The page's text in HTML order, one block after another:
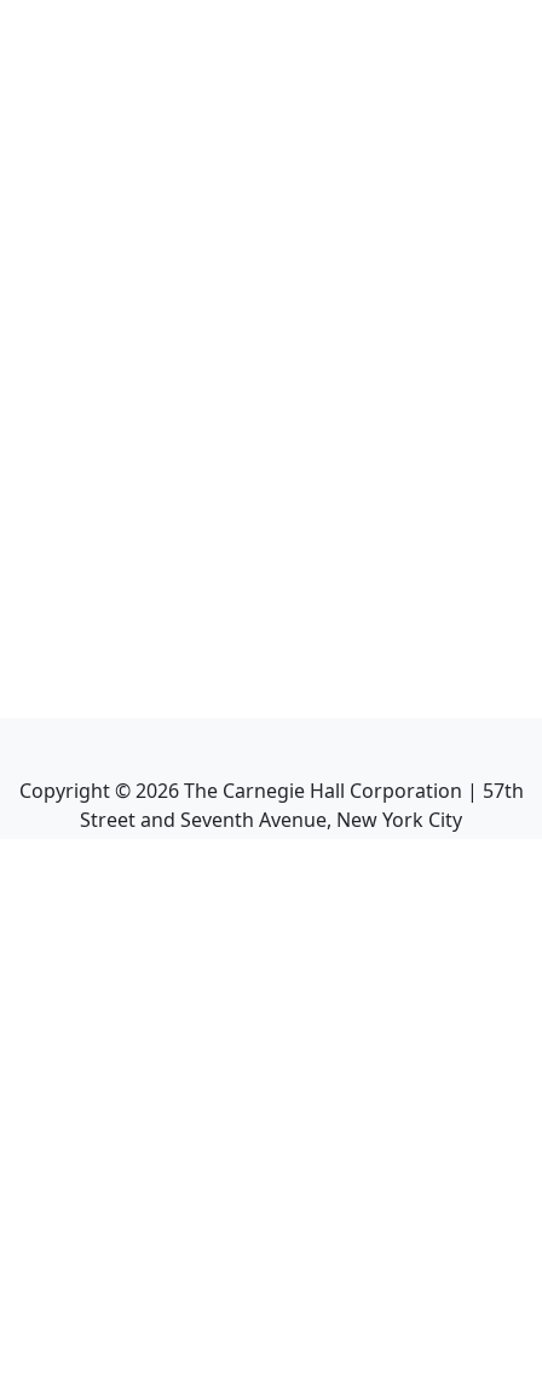
Copyright ©2026The Carnegie Hall Corporation | 57th
Street and Seventh Avenue, New York City